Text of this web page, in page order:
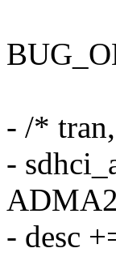
- /*
-
- desc